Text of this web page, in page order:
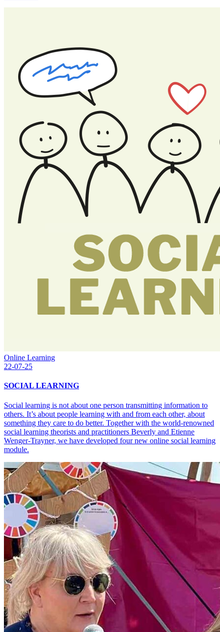
Online Learning
22-07-25
SOCIAL LEARNING
Social learning is not about one person transmitting information to
others. It’s about people learning with and from each other, about
something they care to do better. Together with the world-renowned
social learning theorists and practitioners Beverly and Etienne
Wenger-Trayner, we have developed four new online social learning
module.